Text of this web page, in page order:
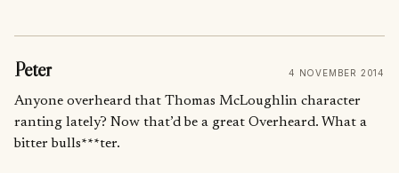
Peter 4 NOVEMBER 2014
Anyone overheard that Thomas McLoughlin character
ranting lately? Now that’d be a great Overheard. What a
bitter bulls***ter.